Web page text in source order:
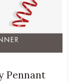
Pennant